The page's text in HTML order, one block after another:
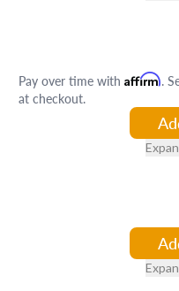
Pay over time with Affirm.
at checkout.